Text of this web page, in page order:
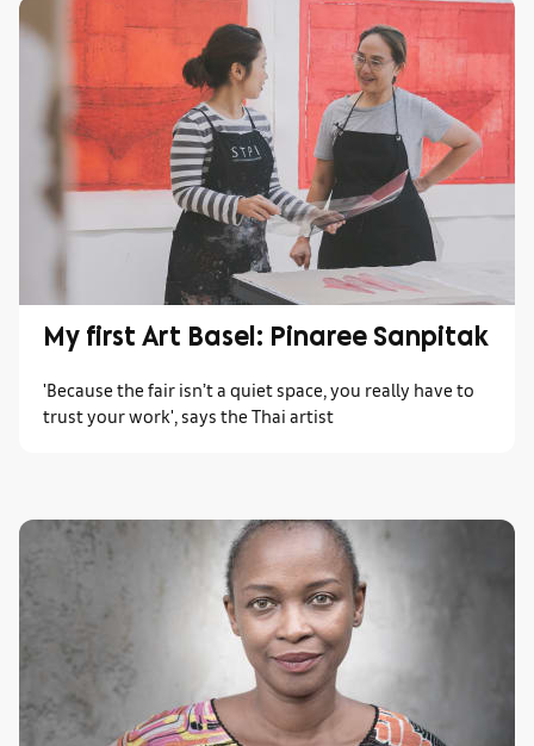
My first Art Basel: Pinaree Sanpitak
'Because the fair isn’t a quiet space, you really have to
trust your work', says the Thai artist